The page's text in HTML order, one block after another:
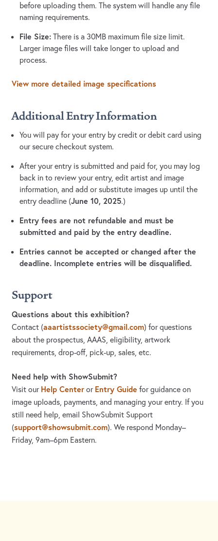
before uploading them. The system will handle any file
naming requirements.
File Size: There is a 30MB maximum file size limit.
Larger image files will take longer to upload and
process.
View more detailed image specifications
Additional Entry Information
You will pay for your entry by credit or debit card using
our secure checkout system.
After your entry is submitted and paid for, you may log
back in to review your entry, edit artist and image
information, and add or substitute images up until the
entry deadline (June 10, 2025.)
Entry fees are not refundable and must be
submitted and paid by the entry deadline.
Entries cannot be accepted or changed after the
deadline. Incomplete entries will be disqualified.
Support
Questions about this exhibition?
Contact (aaartistssociety@gmail.com) for questions
about the prospectus, AAAS, eligibility, artwork
requirements, drop-off, pick-up, sales, etc.
Need help with ShowSubmit?
Visit our Help Center or Entry Guide for guidance on
image uploads, payments, and managing your entry. If you
still need help, email ShowSubmit Support
(support@showsubmit.com). We respond Monday–
Friday, 9am–6pm Eastern.